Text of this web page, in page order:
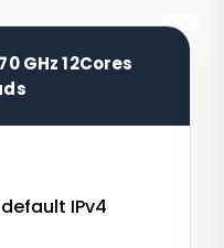
GHz 12Cores
IPv4